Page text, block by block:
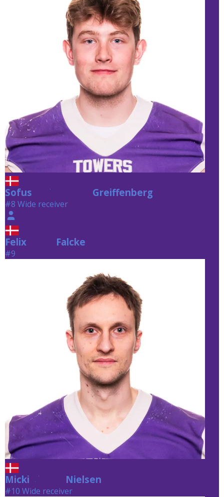
Sofus Greiffenberg Greiffenberg
#8 Wide receiver
Felix Falcke
#9
Micki Nielsen Nielsen
#10 Wide receiver